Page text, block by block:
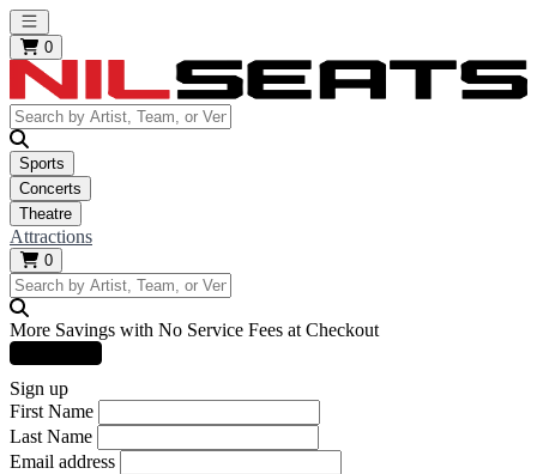
Open main menu
0
Sports
Concerts
Theatre
Attractions
0
More Savings with No Service Fees at Checkout
Sign up
First Name
Last Name
Email address